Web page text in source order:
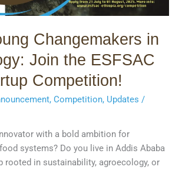
Changemakers in
Join the ESFSAC
Competition!
,Competition, Updates /
with a bold ambition for
systems? Do you live in Addis Ababa
rooted in sustainability, agroecology, or